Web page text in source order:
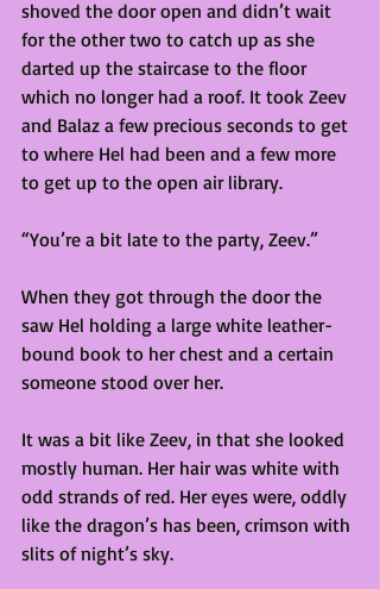
shoved the door open and didn’t wait
for the other two to catch up as she
darted up the staircase to the floor
which no longer had a roof. It took Zeev
and Balaz a few precious seconds to get
to where Hel had been and a few more
to get up to the open air library.
“You’re a bit late to the party, Zeev.”
When they got through the door the
saw Hel holding a large white leather-
bound book to her chest and a certain
someone stood over her.
It was a bit like Zeev, in that she looked
mostly human. Her hair was white with
odd strands of red. Her eyes were, oddly
like the dragon’s has been, crimson with
slits of night’s sky.